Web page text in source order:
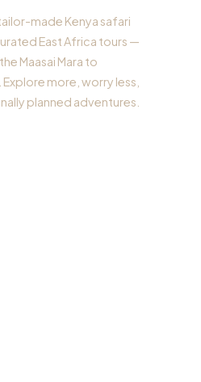
made Kenya safari
East Africa tours —
Maasai Mara to
more, worry less,
planned adventures.